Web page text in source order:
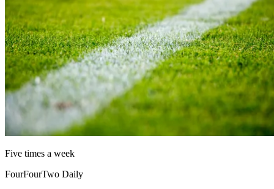
Five times a week
FourFourTwo Daily